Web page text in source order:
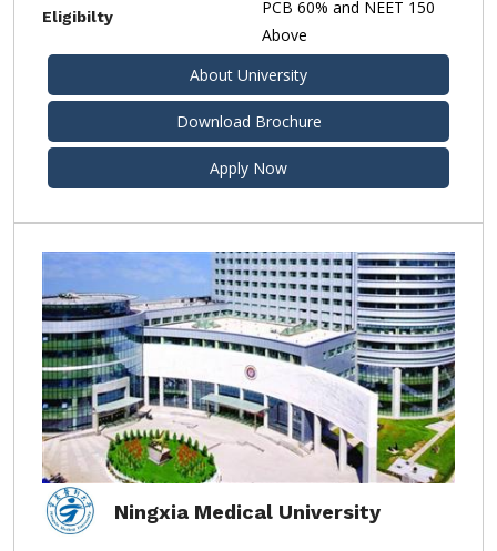
Eligibilty
PCB 60% and NEET 150
Above
About University
Download Brochure
Apply Now
Ningxia Medical University